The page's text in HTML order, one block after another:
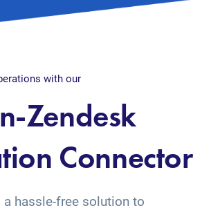
with our
Zendesk
Connector
a hassle-free solution to